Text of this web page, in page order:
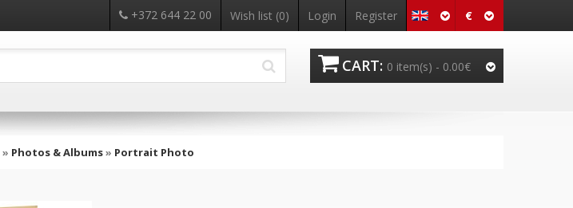
€
+372 644 22 00 Wish list (0) Login Register
CART: 0 item(s) - 0.00€
» Photos & Albums» Portrait Photo